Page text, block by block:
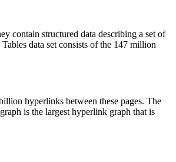
contain structured data describing a set of
data set consists of the 147 million
hyperlinks between these pages. The
is the largest hyperlink graph that is